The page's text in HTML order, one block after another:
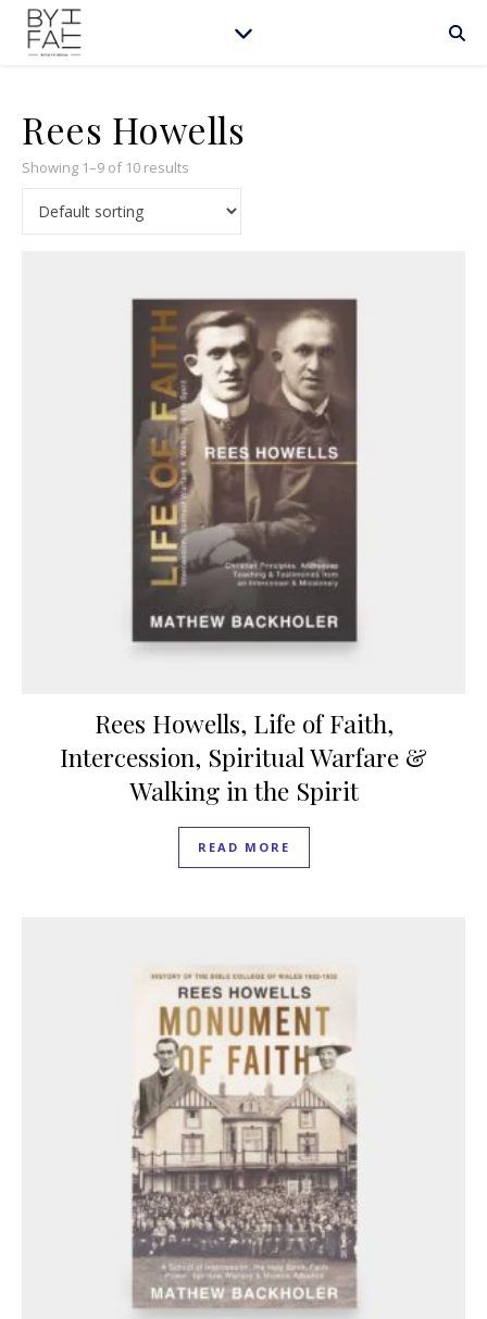
Rees Howells
Showing 1–9 of 10 results
Rees Howells, Life of Faith,
Intercession, Spiritual Warfare &
Walking in the Spirit
READ MORE